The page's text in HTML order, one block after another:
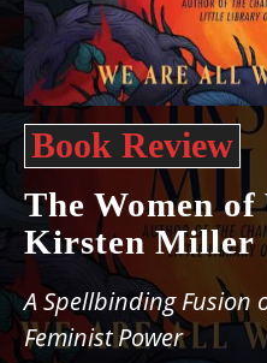
Book Review
The Women
Kirsten Miller
A Spellbinding Fusion
Feminist Power